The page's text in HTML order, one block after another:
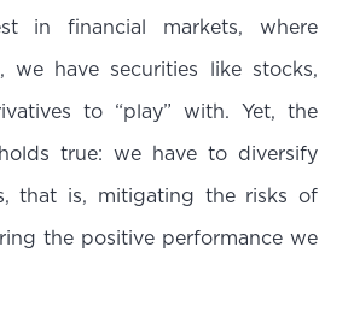
in financial markets, where
we have securities like stocks,
to “play” with. Yet, the
true: we have to diversify
that is, mitigating the risks of
the positive performance we